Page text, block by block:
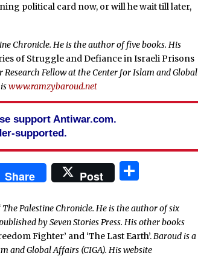
political card now, or will he wait till later,
Chronicle. He is the author of five books. His
of Struggle and Defiance in Israeli Prisons
Fellow at the Center for Islam and Global
iswww.ramzybaroud.net
support Antiwar.com.
supported.
Share Post
Palestine Chronicle. He is the author of six
by Seven Stories Press. His other books
Fighter’ and ‘The Last Earth’.Baroud is a
and Global Affairs (CIGA). His website